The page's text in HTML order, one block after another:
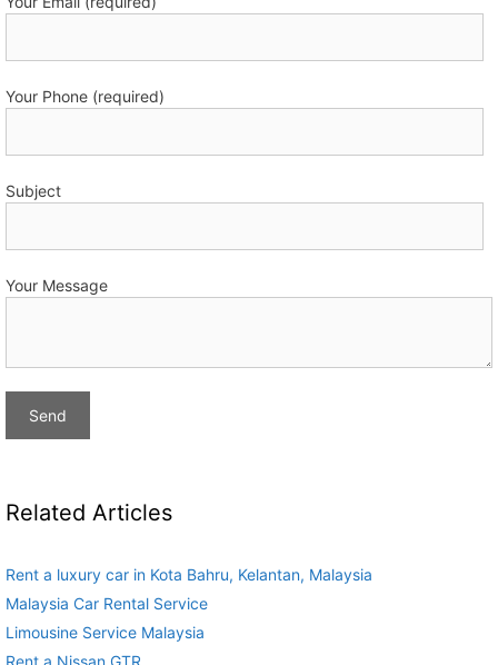
Your Phone (required)
Subject
Your Message
Related Articles
Rent a luxury car in Kota Bahru, Kelantan, Malaysia
Malaysia Car Rental Service
Limousine Service Malaysia
Rent a Nissan GTR